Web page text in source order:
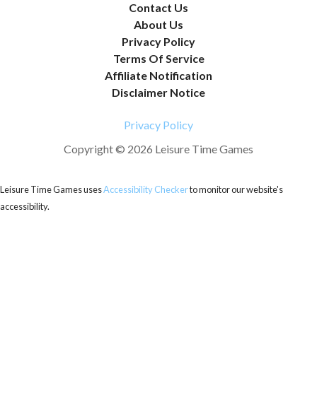
Contact Us
About Us
Privacy Policy
Terms Of Service
Affiliate Notification
Disclaimer Notice
Privacy Policy
Copyright © 2026 Leisure Time Games
Leisure Time Games usesAccessibility Checkerto monitor our website's
accessibility.